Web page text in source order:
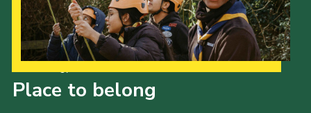
Place to belong